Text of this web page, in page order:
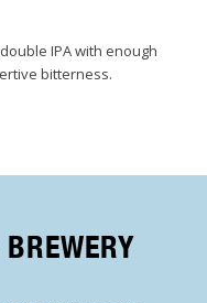
IPA with enough
bitterness.